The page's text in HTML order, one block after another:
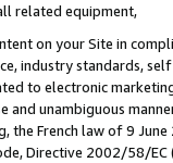
related equipment,
on your Site in
industry standards,
to electronic
and unambiguous
the French law of 9
Directive 2002/58/